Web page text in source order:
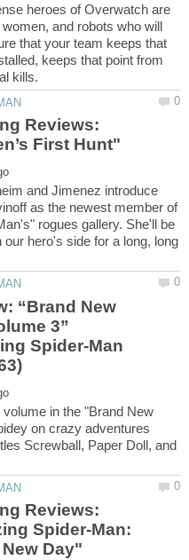
heroes of Overwatch are
and robots who will
that your team keeps that
keeps that point from
Reviews:
and Jimenez introduce
as the newest member of
rogues gallery. She'll be
our hero's side for a long, long
“Brand New
3”
Spider-Man
volume in the "Brand New
on crazy adventures
Screwball, Paper Doll, and
Reviews:
Spider-Man:
Day"